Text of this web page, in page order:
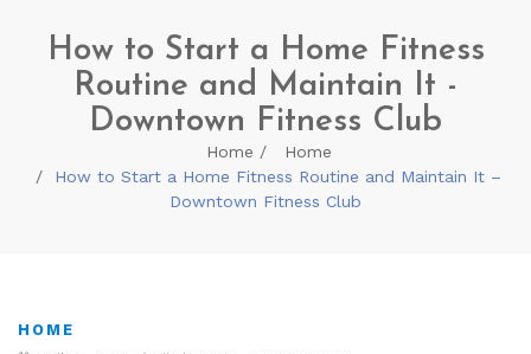
How to Start a Home Fitness
Routine and Maintain It -
Downtown Fitness Club
Home
Home
How to Start a Home Fitness Routine and Maintain It –
Downtown Fitness Club
HOME